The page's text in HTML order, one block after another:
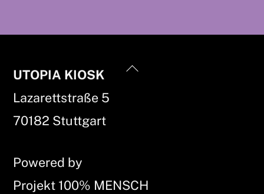
Back
UTOPIA KIOSK
Lazarettstraße 5
70182 Stuttgart
Powered by
Projekt 100% MENSCH